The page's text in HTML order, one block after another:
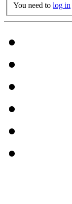
You need to log in